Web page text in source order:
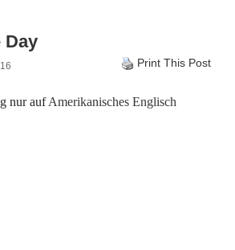
Day
Print This Post
nur aufAmerikanisches Englisch